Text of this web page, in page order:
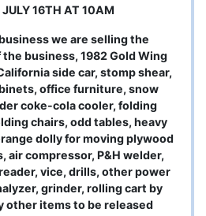
JULY 16TH AT 10AM
we are selling the
business, 1982 Gold Wing
side car, stomp shear,
office furniture, snow
coke-cola cooler, folding
chairs, odd tables, heavy
dolly for moving plywood
air compressor, P&H welder,
vice, drills, other power
grinder, rolling cart by
other items to be released